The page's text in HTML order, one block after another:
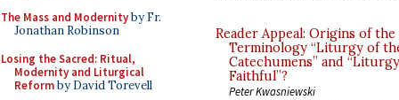
The Mass and Modernityby Fr.
Jonathan Robinson
Losing the Sacred: Ritual,
Modernity and Liturgical
Reformby David Torevell
Reader Appeal: Origins of the
Terminology “Liturgy of
Catechumens” and
Faithful”?
Peter Kwasniewski